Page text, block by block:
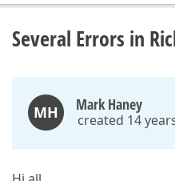
Several Errors in
MH Mark Haney
created 14